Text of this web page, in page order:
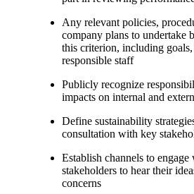
Any relevant policies,
company plans to undertake
this criterion, including
responsible staff
Publicly recognize
impacts on internal and
Define sustainability
consultation with key
Establish channels to
stakeholders to hear their
concerns